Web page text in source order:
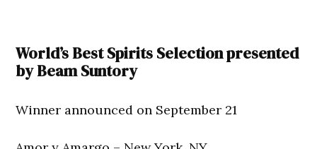
World’s Best Spirits Selection presented
by Beam Suntory
Winner announced on September 21